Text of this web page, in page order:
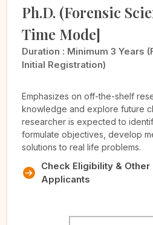
Ph.D. (Forensic
Time Mode]
Duration : Minimum 3 Years
Initial Registration)
Emphasizes on off-the-shelf
knowledge and explore future
researcher is expected to
formulate objectives, develop
solutions to real life problems.
Check Eligibility &
Applicants